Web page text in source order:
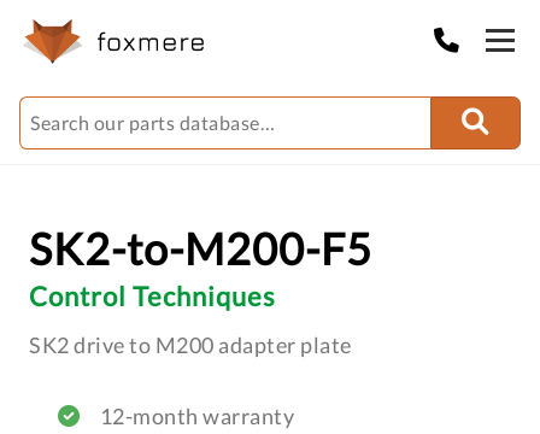
SK2-to-M200-F5
Control Techniques
SK2 drive to M200 adapter plate
12-month warranty